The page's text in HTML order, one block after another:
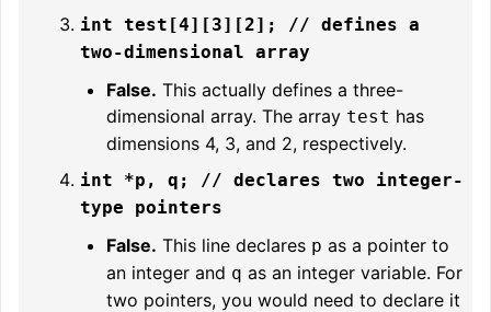
int test[4][3][2]; // defines a
two-dimensional array
False. This actually defines a three-
dimensional array. The array test has
dimensions 4, 3, and 2, respectively.
int *p, q; // declares two integer-
type pointers
False. This line declares p as a pointer to
an integer and q as an integer variable. For
two pointers, you would need to declare it